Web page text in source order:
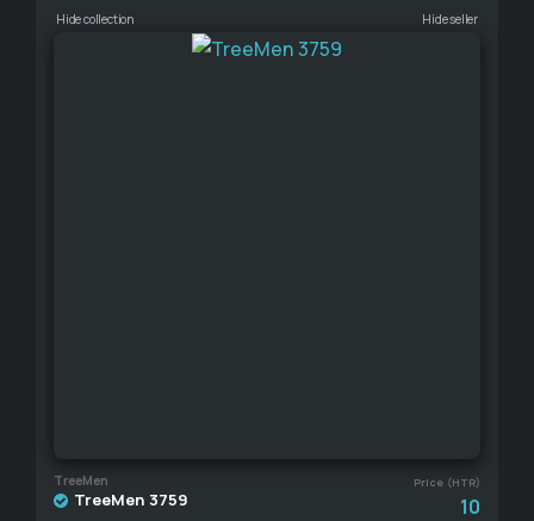
Hide collection Hide seller
TreeMen Price (HTR)
TreeMen 3759 10